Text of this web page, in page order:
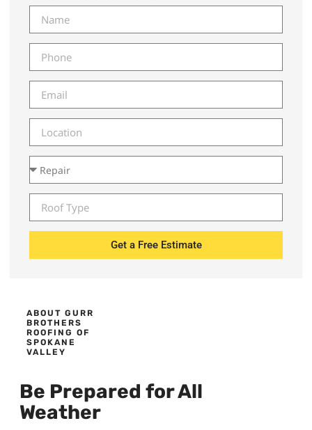
Get a Free Estimate
ABOUT GURR
BROTHERS
ROOFING OF
SPOKANE
VALLEY
Be Prepared for All
Weather